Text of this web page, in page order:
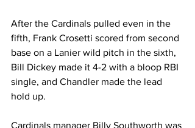
After the Cardinals pulled even in the
fifth, Frank Crosetti scored from second
base on a Lanier wild pitch in the sixth,
Bill Dickey made it 4-2 with a bloop RBI
single, and Chandler made the lead
hold up.
Cardinals manager Billy Southworth was